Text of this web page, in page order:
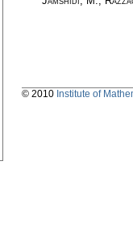
© 2010 Institute of